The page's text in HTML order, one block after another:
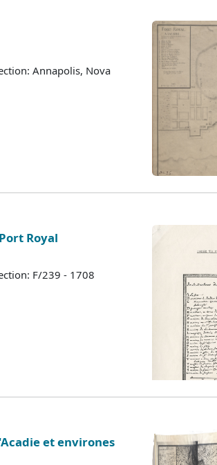
Annapolis, Nova
Royal
F/239 - 1708
et environes